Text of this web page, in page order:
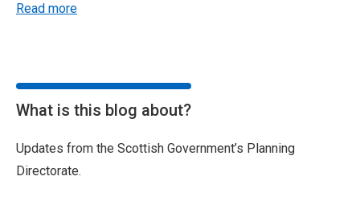
Read more
What is this blog about?
Updates from the Scottish Government’s Planning
Directorate.